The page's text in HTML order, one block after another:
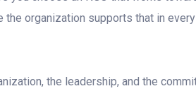
the organization supports that in every
the leadership, and the